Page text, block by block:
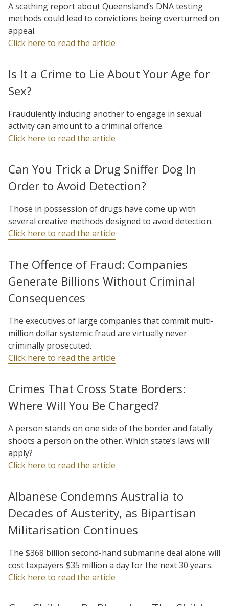
A scathing report about Queensland’s DNA testing
methods could lead to convictions being overturned on
appeal.
Click here to read the article
Is It a Crime to Lie About Your Age for
Sex?
Fraudulently inducing another to engage in sexual
activity can amount to a criminal offence.
Click here to read the article
Can You Trick a Drug Sniffer Dog In
Order to Avoid Detection?
Those in possession of drugs have come up with
several creative methods designed to avoid detection.
Click here to read the article
The Offence of Fraud: Companies
Generate Billions Without Criminal
Consequences
The executives of large companies that commit multi-
million dollar systemic fraud are virtually never
criminally prosecuted.
Click here to read the article
Crimes That Cross State Borders:
Where Will You Be Charged?
A person stands on one side of the border and fatally
shoots a person on the other. Which state’s laws will
apply?
Click here to read the article
Albanese Condemns Australia to
Decades of Austerity, as Bipartisan
Militarisation Continues
The $368 billion second-hand submarine deal alone will
cost taxpayers $35 million a day for the next 30 years.
Click here to read the article